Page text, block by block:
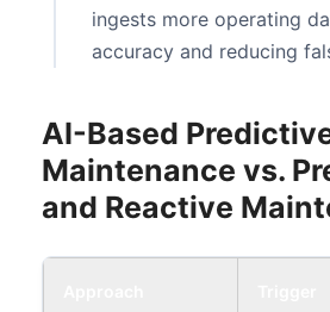
ingests more operating
accuracy and reducing
AI-Based
Maintenance vs.
and Reactive